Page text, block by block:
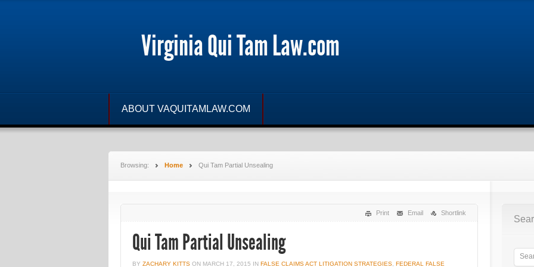
Virginia Qui Tam Law.com
ABOUT VAQUITAMLAW.COM
Browsing: Home Qui Tam Partial Unsealing
Print Email Shortlink
Qui Tam Partial Unsealing
BY ZACHARY KITTS ON MARCH 17, 2015 IN FALSE CLAIMS ACT LITIGATION STRATEGIES FEDERAL FALSE